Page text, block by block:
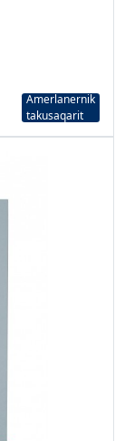
Amerlanernik
takusaqarit